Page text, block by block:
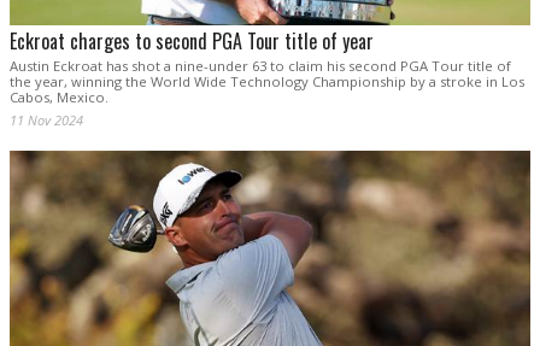
Eckroat charges to second PGA Tour title of year
Austin Eckroat has shot a nine-under 63 to claim his second PGA Tour title of
the year, winning the World Wide Technology Championship by a stroke in Los
Cabos, Mexico.
11 Nov 2024